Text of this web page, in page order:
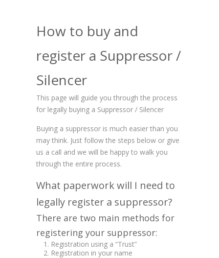
How to buy and
register a Suppressor /
Silencer
This page will guide you through the process
for legally buying a Suppressor / Silencer
Buying a suppressor is much easier than you
may think. Just follow the steps below or give
us a call and we will be happy to walk you
through the entire process.
What paperwork will I need to
legally register a suppressor?
There are two main methods for
registering your suppressor:
Registration using a “Trust”
Registration in your name